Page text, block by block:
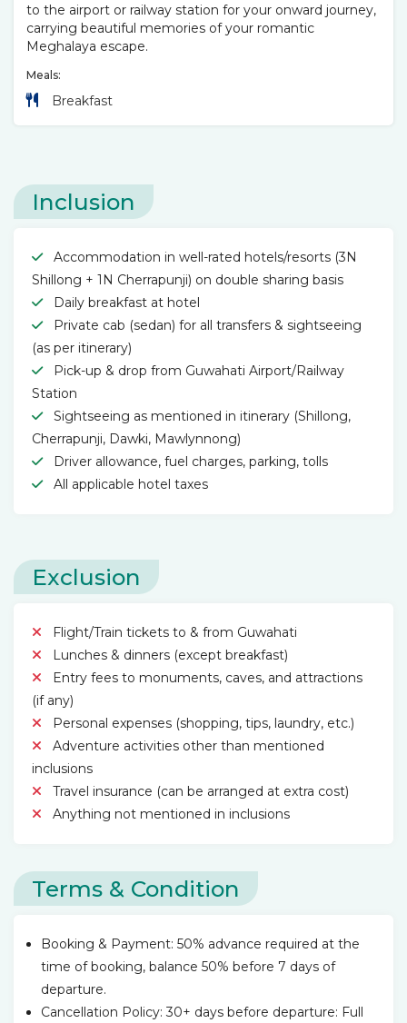
to the airport or railway station for your onward journey,
carrying beautiful memories of your romantic
Meghalaya escape.
Meals:
Breakfast
Inclusion
Accommodation in well-rated hotels/resorts (3N
Shillong + 1N Cherrapunji) on double sharing basis
Daily breakfast at hotel
Private cab (sedan) for all transfers & sightseeing
(as per itinerary)
Pick-up & drop from Guwahati Airport/Railway
Station
Sightseeing as mentioned in itinerary (Shillong,
Cherrapunji, Dawki, Mawlynnong)
Driver allowance, fuel charges, parking, tolls
All applicable hotel taxes
Exclusion
Flight/Train tickets to & from Guwahati
Lunches & dinners (except breakfast)
Entry fees to monuments, caves, and attractions
(if any)
Personal expenses (shopping, tips, laundry, etc.)
Adventure activities other than mentioned
inclusions
Travel insurance (can be arranged at extra cost)
Anything not mentioned in inclusions
Terms & Condition
Booking & Payment: 50% advance required at the
time of booking, balance 50% before 7 days of
departure.
Cancellation Policy: 30+ days before departure: Full